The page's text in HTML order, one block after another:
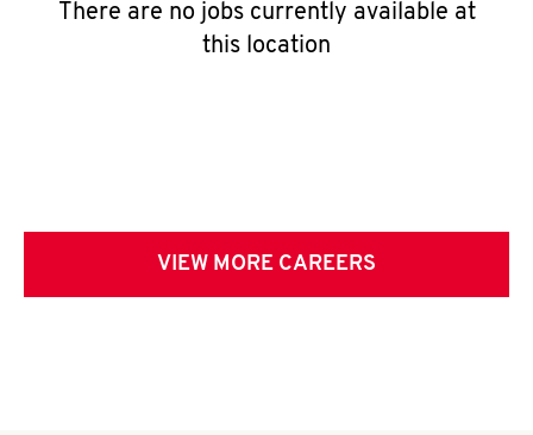
There are no jobs currently available at
this location
VIEW MORE CAREERS